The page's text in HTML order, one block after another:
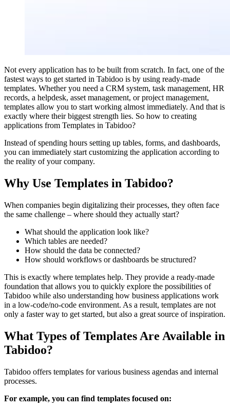
Not every application has to be built from scratch. In fact, one of the
fastest ways to get started in Tabidoo is by using ready-made
templates. Whether you need a CRM system, task management, HR
records, a helpdesk, asset management, or project management,
templates allow you to start working almost immediately. And that is
exactly where their biggest strength lies. So how to creating
applications from Templates in Tabidoo?
Instead of spending hours setting up tables, forms, and dashboards,
you can immediately start customizing the application according to
the reality of your company.
Why Use Templates in Tabidoo?
When companies begin digitalizing their processes, they often face
the same challenge – where should they actually start?
What should the application look like?
Which tables are needed?
How should the data be connected?
How should workflows or dashboards be structured?
This is exactly where templates help. They provide a ready-made
foundation that allows you to quickly explore the possibilities of
Tabidoo while also understanding how business applications work
in a low-code/no-code environment. As a result, templates are not
only a faster way to get started, but also a great source of inspiration.
What Types of Templates Are Available in
Tabidoo?
Tabidoo offers templates for various business agendas and internal
processes.
For example, you can find templates focused on: